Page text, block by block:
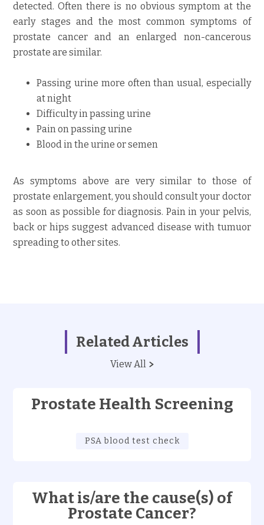
detected. Often there is no obvious symptom at the
early stages and the most common symptoms of
prostate cancer and an enlarged non-cancerous
prostate are similar.
Passing urine more often than usual, especially
at night
Difficulty in passing urine
Pain on passing urine
Blood in the urine or semen
As symptoms above are very similar to those of
prostate enlargement, you should consult your doctor
as soon as possible for diagnosis. Pain in your pelvis,
back or hips suggest advanced disease with tumuor
spreading to other sites.
Related Articles
View All
Prostate Health Screening
PSA blood test check
What is/are the cause(s) of
Prostate Cancer?